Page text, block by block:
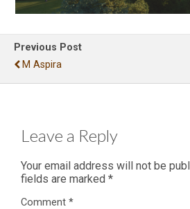
Previous Post
M Aspira
Leave a Reply
Your email address will not be
fields are marked *
Comment *